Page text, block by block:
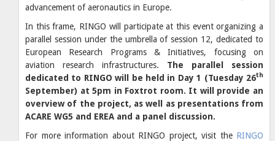
advancement of aeronautics in Europe.
In this frame, RINGO will participate at this event organizing a
parallel session under the umbrella of session 12, dedicated to
European Research Programs & Initiatives, focusing on
aviation research infrastructures. The parallel session
dedicated to RINGO will be held in Day 1 (Tuesday 26th
September) at 5pm in Foxtrot room. It will provide an
overview of the project, as well as presentations from
ACARE WG5 and EREA and a panel discussion.
For more information about RINGO project, visit the RINGO